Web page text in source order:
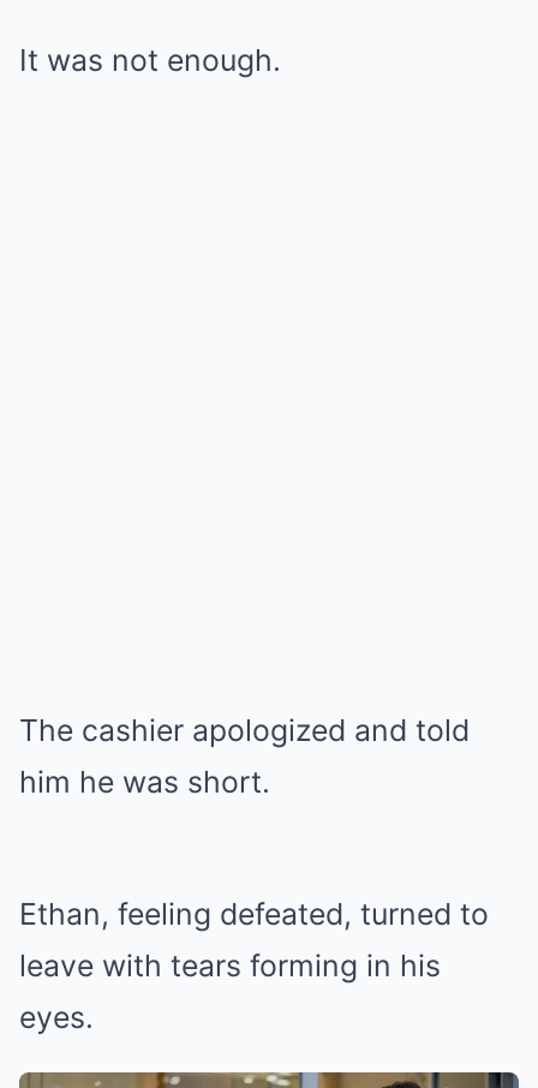
It was not enough.
The cashier apologized and told
him he was short.
Ethan, feeling defeated, turned to
leave with tears forming in his
eyes.